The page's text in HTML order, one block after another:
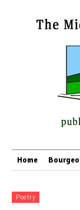
Home
Poetry